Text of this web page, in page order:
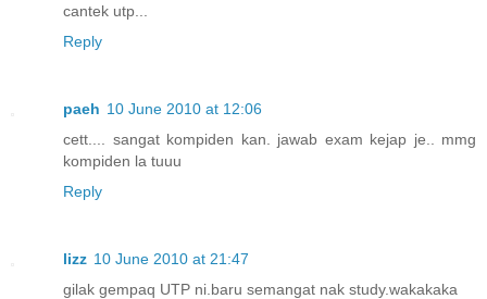
cantek utp...
Reply
paeh 10 June 2010 at 12:06
cett.... sangat kompiden kan. jawab exam kejap je.. mmg
kompiden la tuuu
Reply
lizz 10 June 2010 at 21:47
gilak gempaq UTP ni.baru semangat nak study.wakakaka